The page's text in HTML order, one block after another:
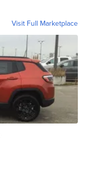
Visit Full Marketplace